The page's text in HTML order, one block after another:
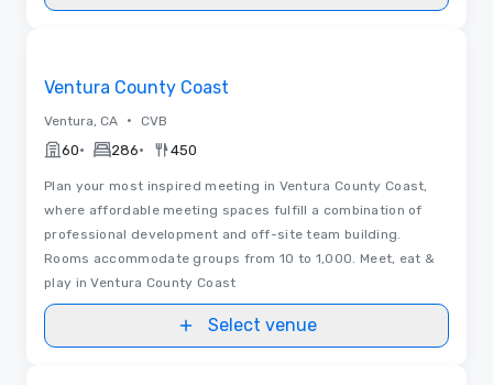
Ventura County Coast
Ventura, CA • CVB
60• 286• 450
Plan your most inspired meeting in Ventura County Coast,
where affordable meeting spaces fulfill a combination of
professional development and off-site team building.
Rooms accommodate groups from 10 to 1,000. Meet, eat &
play in Ventura County Coast
Select venue